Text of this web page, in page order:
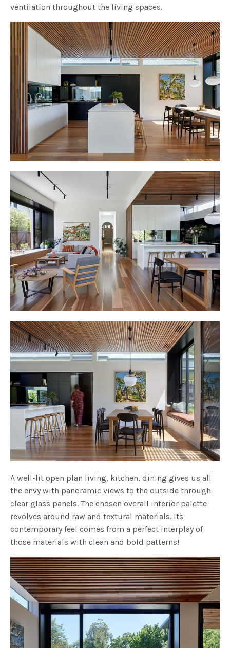
ventilation throughout the living spaces.
A well-lit open plan living, kitchen, dining gives us all
the envy with panoramic views to the outside through
clear glass panels. The chosen overall interior palette
revolves around raw and textural materials. Its
contemporary feel comes from a perfect interplay of
those materials with clean and bold patterns!